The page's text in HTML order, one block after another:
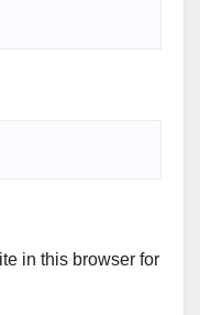
in this browser for